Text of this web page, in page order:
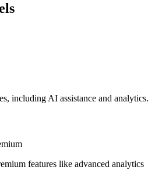
including AI assistance and analytics.
features like advanced analytics